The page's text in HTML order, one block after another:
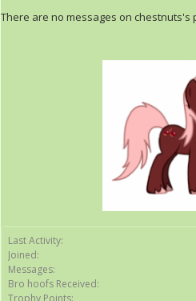
Last Activity:
Joined:
Messages:
Bro hoofs Received:
Trophy Points:
There are no messages on chestnuts's